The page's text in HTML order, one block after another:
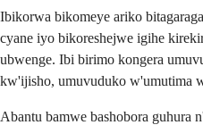
Ibikorwa bikomeye ariko
cyane iyo bikoreshejwe igihe
ubwenge. Ibi birimo kongera
kw'ijisho, umuvuduko w'umutima
Abantu bamwe bashobora guhura